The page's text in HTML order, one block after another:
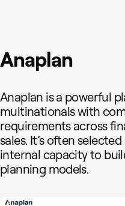
Anaplan
Anaplan is a powerful
multinationals with
requirements across
sales. It’s often
internal capacity to
planning models.